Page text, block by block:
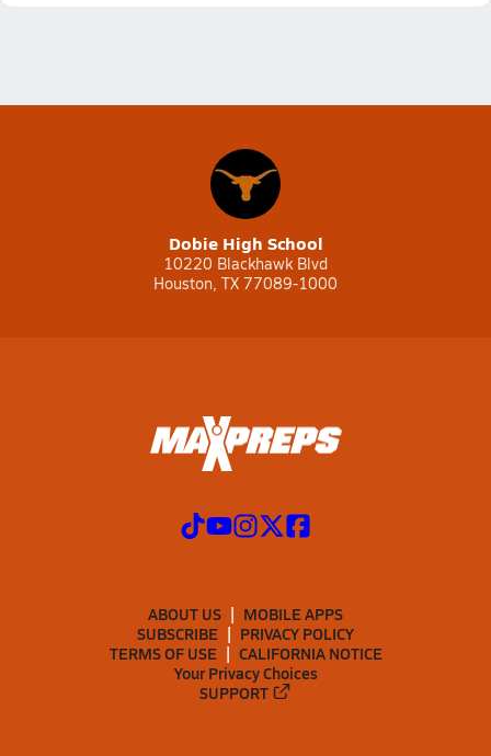
Dobie High School
10220 Blackhawk Blvd
Houston, TX 77089-1000
ABOUT US
MOBILE APPS
SUBSCRIBE
PRIVACY POLICY
TERMS OF USE
CALIFORNIA NOTICE
Your Privacy Choices
SUPPORT